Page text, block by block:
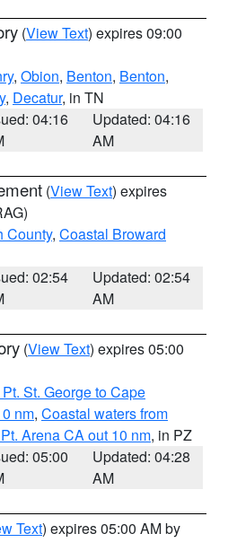
(View Text) expires 09:00
, Obion, Benton, Benton,
, Decatur, in TN
04:16
Updated: 04:16
AM
(View Text) expires
County, Coastal Broward
02:54
Updated: 02:54
AM
(View Text) expires 05:00
St. George to Cape
nm, Coastal waters from
Arena CA out 10 nm, in PZ
05:00
Updated: 04:28
AM
Text) expires 05:00 AM by